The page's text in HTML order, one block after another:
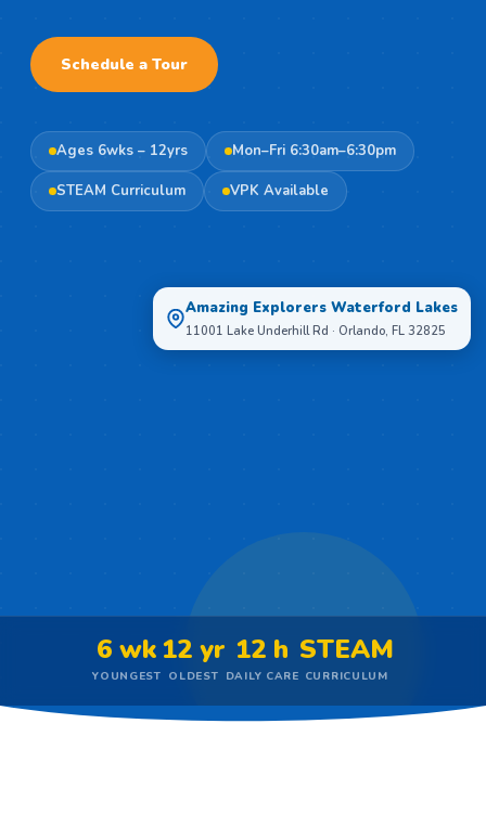
Schedule a Tour
Ages 6wks – 12yrs Mon–Fri 6:30am–6:30pm
STEAM Curriculum VPK Available
Amazing Explorers Waterford Lakes
11001 Lake Underhill Rd · Orlando, FL 32825
6 wk
YOUNGEST
12 yr
OLDEST
12 h
DAILY CARE
STEAM
CURRICULUM